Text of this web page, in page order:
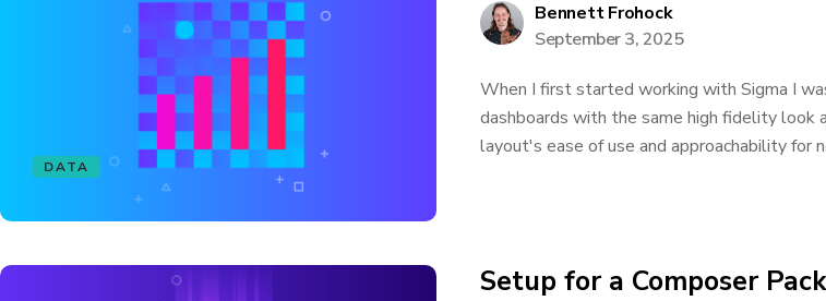
DATA
Bennett Frohock
September 3, 2025
When I first started working with Sigma I
dashboards with the same high fidelity look
layout's ease of use and approachability for
Setup for a Composer